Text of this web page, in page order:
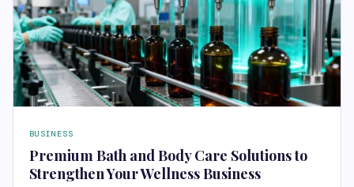
BUSINESS
Premium Bath and Body Care Solutions to
Strengthen Your Wellness Business